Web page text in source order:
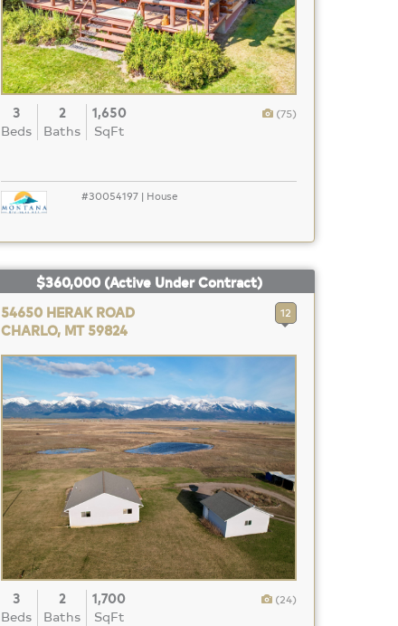
3
Beds
2
Baths
1,650
SqFt
(75)
#30054197 | House
$360,000 (Active Under Contract)
54650 HERAK ROAD
CHARLO, MT 59824
12
3
Beds
2
Baths
1,700
SqFt
(24)